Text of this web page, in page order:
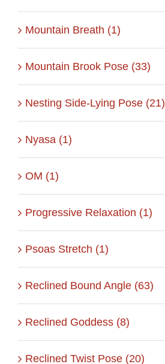
Mountain Breath (1)
Mountain Brook Pose (33)
Nesting Side-Lying Pose (21)
Nyasa (1)
OM (1)
Progressive Relaxation (1)
Psoas Stretch (1)
Reclined Bound Angle (63)
Reclined Goddess (8)
Reclined Twist Pose (20)